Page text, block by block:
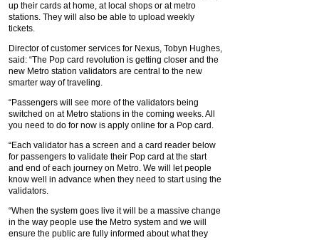
up their cards at home, at local shops or at metro
stations. They will also be able to upload weekly
tickets.
Director of customer services for Nexus, Tobyn Hughes,
said: “The Pop card revolution is getting closer and the
new Metro station validators are central to the new
smarter way of traveling.
“Passengers will see more of the validators being
switched on at Metro stations in the coming weeks. All
you need to do for now is apply online for a Pop card.
“Each validator has a screen and a card reader below
for passengers to validate their Pop card at the start
and end of each journey on Metro. We will let people
know well in advance when they need to start using the
validators.
“When the system goes live it will be a massive change
in the way people use the Metro system and we will
ensure the public are fully informed about what they